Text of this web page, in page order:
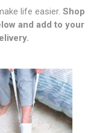
life easier. Shop
and add to your